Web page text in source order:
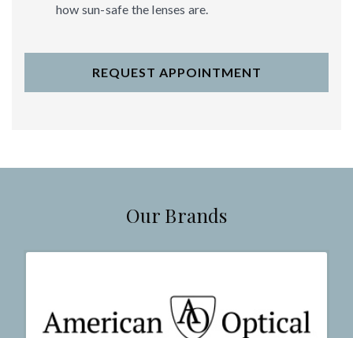
how sun-safe the lenses are.
REQUEST APPOINTMENT
Our Brands